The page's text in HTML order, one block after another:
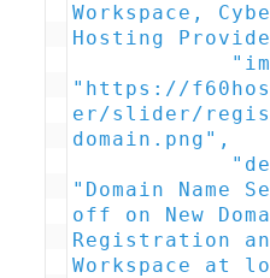
Workspace,
Hosting
"https://
er/slider/
domain.png",
"Domain Name
off on New
Registration
Workspace at